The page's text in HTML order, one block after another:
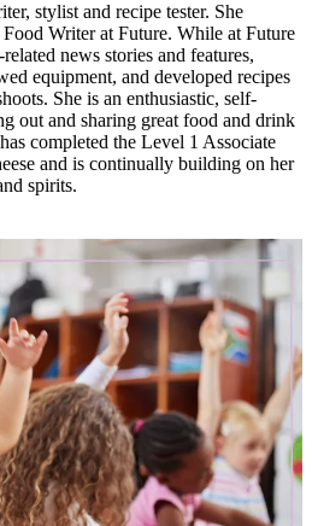
stylist and recipe tester. She
Writer at Future. While at Future
news stories and features,
equipment, and developed recipes
She is an enthusiastic, self-
out and sharing great food and drink
completed the Level 1 Associate
and is continually building on her
spirits.